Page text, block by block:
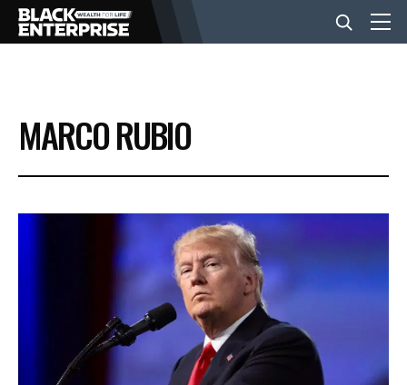
BUSINESS
NEWS
LIFESTYLE
VIDEOS
MARCO RUBIO